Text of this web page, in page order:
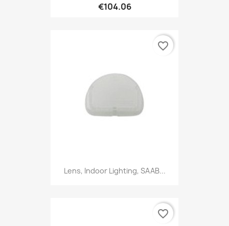
€104.06
Lens, Indoor Lighting, SAAB...
favorite_border
favorite_border